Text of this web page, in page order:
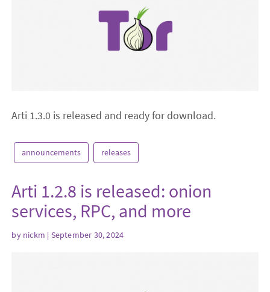
Arti 1.3.0 is released and ready for download.
announcements releases
Arti 1.2.8 is released: onion
services, RPC, and more
by nickm | September 30, 2024